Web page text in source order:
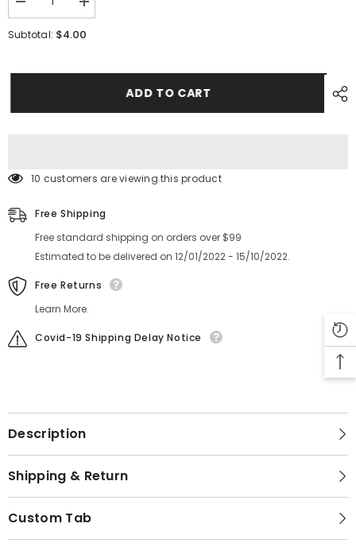
Decrease
quantity
for
ROLLER
Increase
quantity
for
ROLLER
Subtotal: $4.00
ADD TO CART
10 customers are viewing this product
Free Shipping
Free standard shipping on orders over $99
Estimated to be delivered on 12/01/2022 - 15/10/2022.
Free Returns
Learn More.
Covid-19 Shipping Delay Notice
Description
Shipping & Return
Custom Tab